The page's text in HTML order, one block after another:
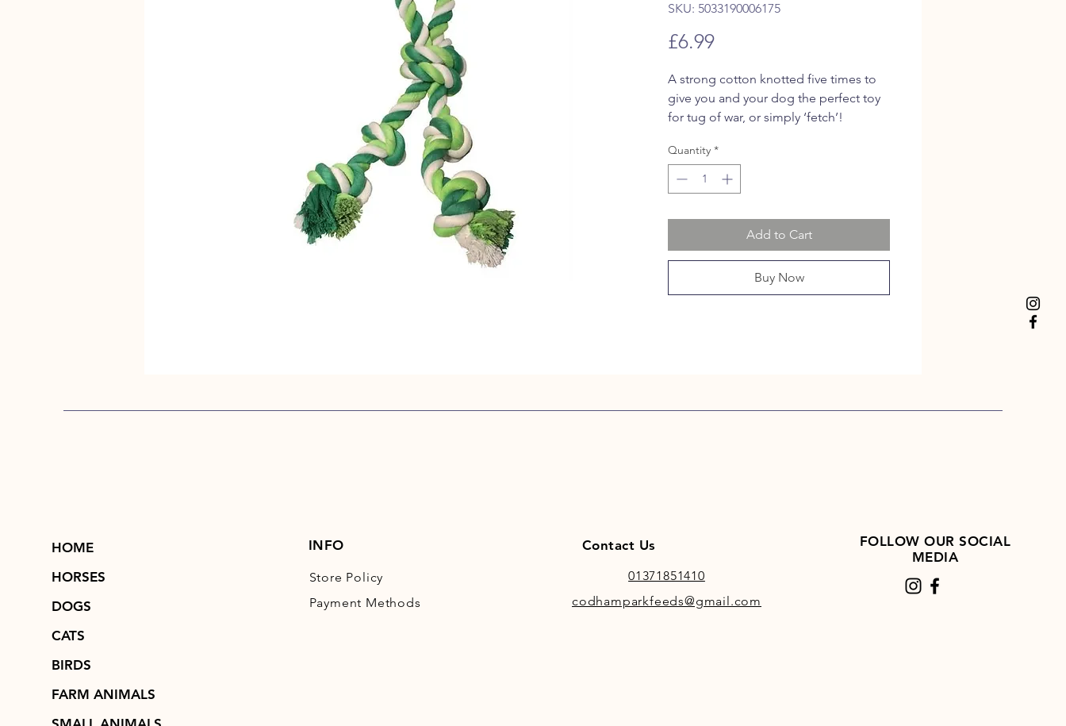
SKU: 5033190006175
£6.99Price
A strong cotton knotted five times to
give you and your dog the perfect toy
for tug of war, or simply ‘fetch’!
Quantity *
Add to Cart
Buy Now
HOME
HORSES
DOGS
CATS
BIRDS
FARM ANIMALS
INFO
Store Policy
Payment Methods
Contact Us
01371851410
codhamparkfeeds@gmail.com
FOLLOW OUR SOCIAL
MEDIA